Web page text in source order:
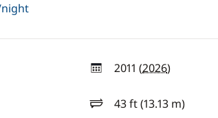
night
2011 (2026)
year
43 ft (13.13 m)
length